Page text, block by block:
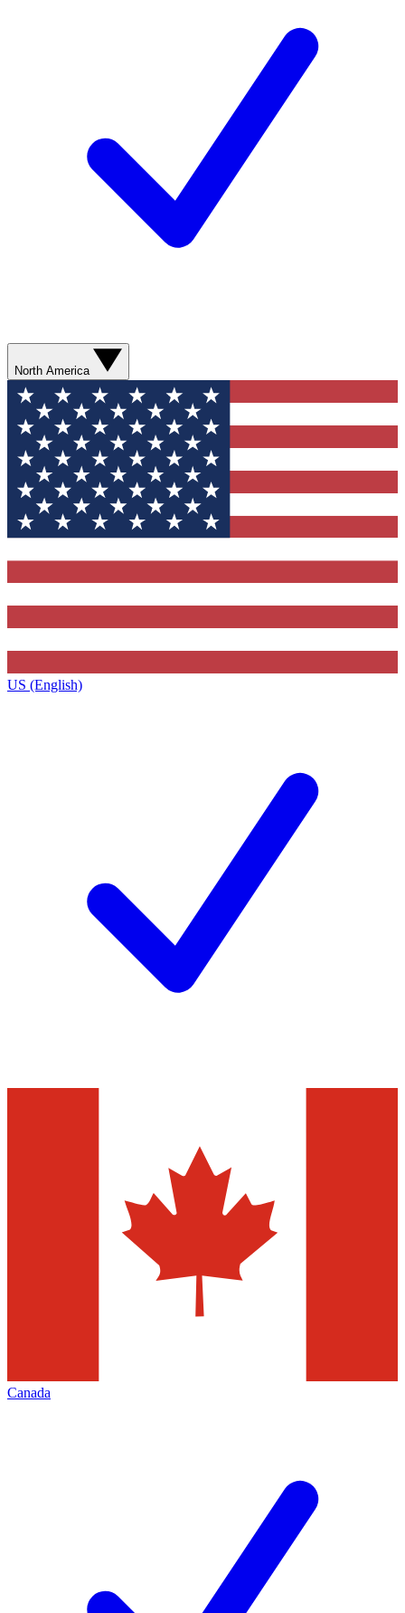
North America
US (English)
Canada